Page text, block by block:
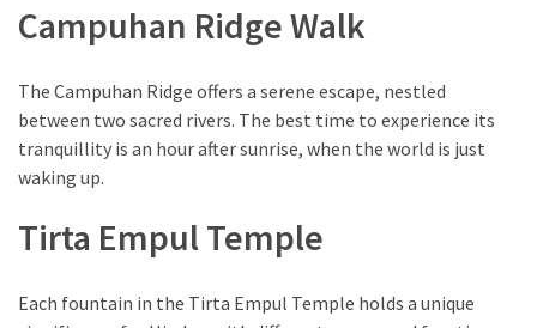
Campuhan Ridge Walk
The Campuhan Ridge offers a serene escape, nestled
between two sacred rivers. The best time to experience its
tranquillity is an hour after sunrise, when the world is just
waking up.
Tirta Empul Temple
Each fountain in the Tirta Empul Temple holds a unique